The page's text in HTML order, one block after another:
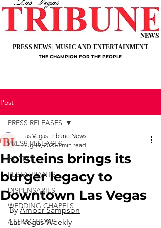
NEWS
THE CHAMPION FOR THE PEOPLE
PRESS NEWS| MUSIC AND ENTERTAINMENT
Post
PRESS RELEASES
HOTELS
RESTAURANTS
DISPENSARIES
WEDDING CHAPELS
ATTRACTIONS
PRESS RELEASES
Holsteins brings its
burger legacy to
Downtown Las Vegas
Las Vegas Tribune News
Aug 19, 2025 3 min read
By Amber Sampson
Las Vegas Weekly